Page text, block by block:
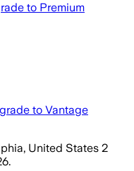
to Premium
to Vantage
United States 2
.